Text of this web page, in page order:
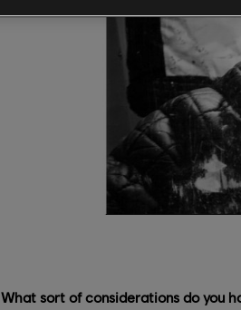
What sort of considerations do you